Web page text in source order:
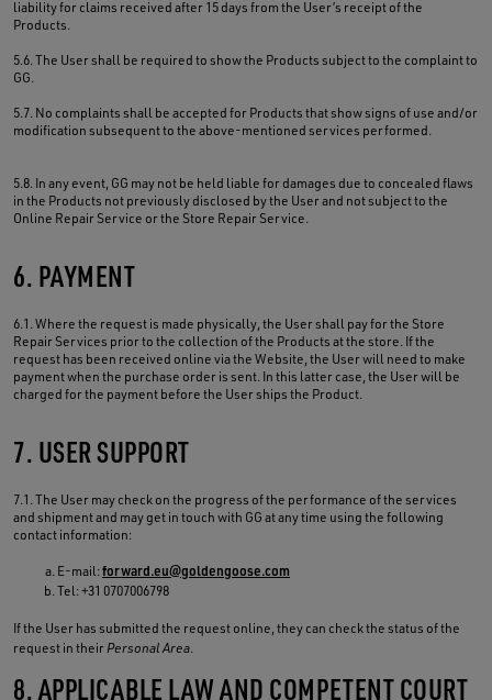
liability for claims received after 15 days from the User’s receipt of the
Products.
5.6. The User shall be required to show the Products subject to the complaint to
GG.
5.7. No complaints shall be accepted for Products that show signs of use and/or
modification subsequent to the above-mentioned services performed.
5.8. In any event, GG may not be held liable for damages due to concealed flaws
in the Products not previously disclosed by the User and not subject to the
Online Repair Service or the Store Repair Service.
6. PAYMENT
6.1. Where the request is made physically, the User shall pay for the Store
Repair Services prior to the collection of the Products at the store. If the
request has been received online via the Website, the User will need to make
payment when the purchase order is sent. In this latter case, the User will be
charged for the payment before the User ships the Product.
7. USER SUPPORT
7.1. The User may check on the progress of the performance of the services
and shipment and may get in touch with GG at any time using the following
contact information:
E-mail:forward.eu@goldengoose.com
Tel: +31 0707006798
If the User has submitted the request online, they can check the status of the
request in theirPersonal Area.
8. APPLICABLE LAW AND COMPETENT COURT